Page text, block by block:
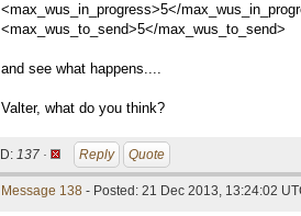
<max_wus_in_progress>5</
<max_wus_to_send>5</max_wus_to_send>
and see what happens....
Valter, what do you think?
ID: 137 · Reply Quote
Message 138 - Posted: 21 Dec 2013, 13:24:02